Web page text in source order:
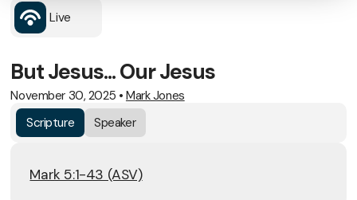
Live
But Jesus... Our Jesus
November 30, 2025 • Mark Jones
Scripture
Speaker
Mark 5:1-43 (ASV)